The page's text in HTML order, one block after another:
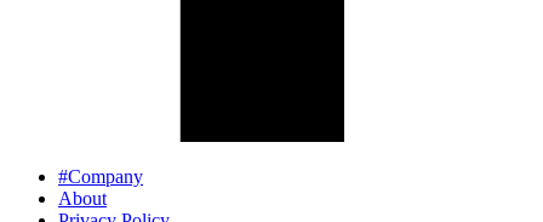
#Company
About